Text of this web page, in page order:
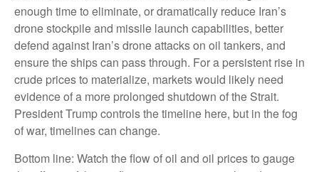
enough time to eliminate, or dramatically reduce Iran’s
drone stockpile and missile launch capabilities, better
defend against Iran’s drone attacks on oil tankers, and
ensure the ships can pass through. For a persistent rise in
crude prices to materialize, markets would likely need
evidence of a more prolonged shutdown of the Strait.
President Trump controls the timeline here, but in the fog
of war, timelines can change.
Bottom line: Watch the flow of oil and oil prices to gauge